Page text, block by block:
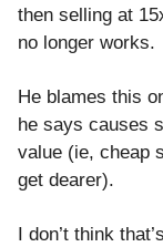
then selling at
no longer works.
He blames this
he says causes
value (ie, cheap
get dearer).
I don’t think